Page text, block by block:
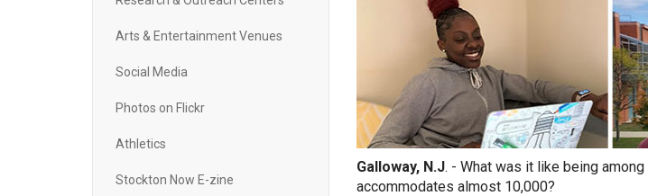
Arts & Entertainment Venues
Social Media
Photos on Flickr
Athletics
Stockton Now E-zine
Galloway, N.J. - What was it like being
accommodates almost 10,000?